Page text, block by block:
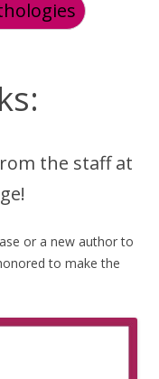
the staff at
or a new author to
to make the